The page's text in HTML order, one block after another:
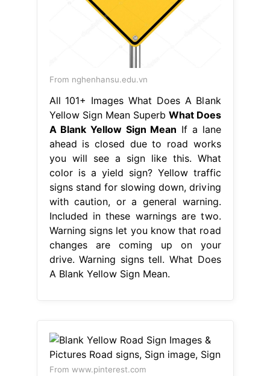
From nghenhansu.edu.vn
All 101+ Images What Does A Blank
Yellow Sign Mean Superb What Does
A Blank Yellow Sign Mean If a lane
ahead is closed due to road works
you will see a sign like this. What
color is a yield sign? Yellow traffic
signs stand for slowing down, driving
with caution, or a general warning.
Included in these warnings are two.
Warning signs let you know that road
changes are coming up on your
drive. Warning signs tell. What Does
A Blank Yellow Sign Mean.
From www.pinterest.com